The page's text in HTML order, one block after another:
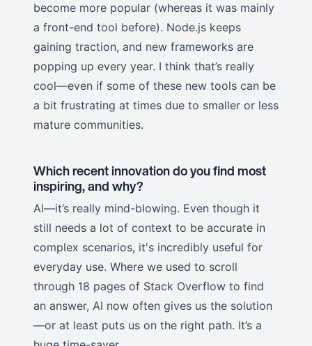
become more popular (whereas it was mainly
a front-end tool before). Node.js keeps
gaining traction, and new frameworks are
popping up every year. I think that’s really
cool—even if some of these new tools can be
a bit frustrating at times due to smaller or less
mature communities.
Which recent innovation do you find most
inspiring, and why?
AI—it’s really mind-blowing. Even though it
still needs a lot of context to be accurate in
complex scenarios, it's incredibly useful for
everyday use. Where we used to scroll
through 18 pages of Stack Overflow to find
an answer, AI now often gives us the solution
—or at least puts us on the right path. It’s a